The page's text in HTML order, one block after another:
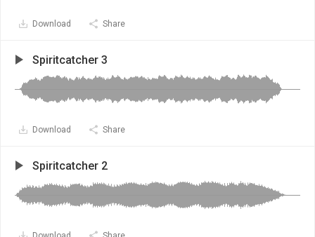
Download Share
Spiritcatcher 3
Download Share
Spiritcatcher 2